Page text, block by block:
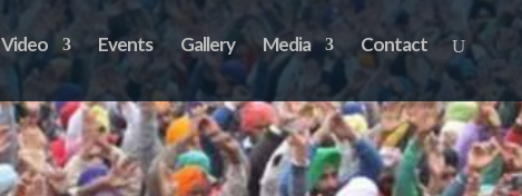
Video Events Gallery Media Contact